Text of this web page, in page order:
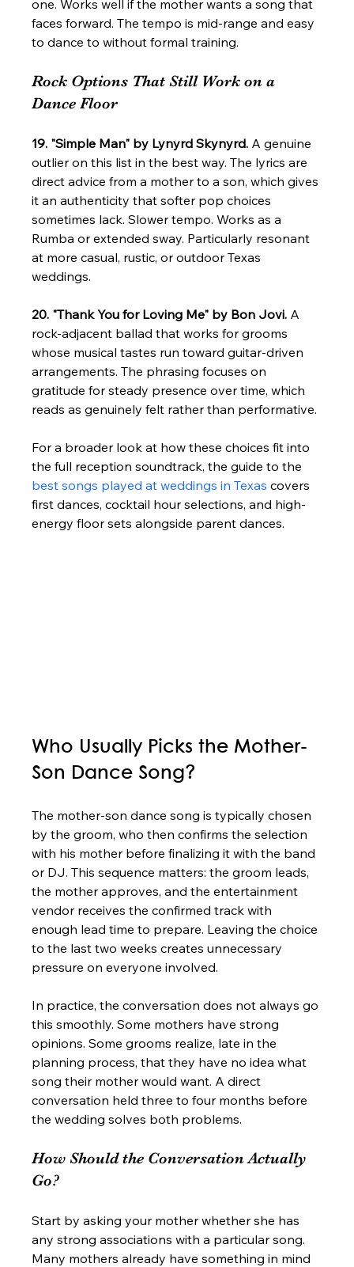
one. Works well if the mother wants a song that
faces forward. The tempo is mid-range and easy
to dance to without formal training.
Rock Options That Still Work on a
Dance Floor
19. "Simple Man" by Lynyrd Skynyrd. A genuine
outlier on this list in the best way. The lyrics are
direct advice from a mother to a son, which gives
it an authenticity that softer pop choices
sometimes lack. Slower tempo. Works as a
Rumba or extended sway. Particularly resonant
at more casual, rustic, or outdoor Texas
weddings.
20. "Thank You for Loving Me" by Bon Jovi. A
rock-adjacent ballad that works for grooms
whose musical tastes run toward guitar-driven
arrangements. The phrasing focuses on
gratitude for steady presence over time, which
reads as genuinely felt rather than performative.
For a broader look at how these choices fit into
the full reception soundtrack, the guide to the
best songs played at weddings in Texas covers
first dances, cocktail hour selections, and high-
energy floor sets alongside parent dances.
Who Usually Picks the Mother-
Son Dance Song?
The mother-son dance song is typically chosen
by the groom, who then confirms the selection
with his mother before finalizing it with the band
or DJ. This sequence matters: the groom leads,
the mother approves, and the entertainment
vendor receives the confirmed track with
enough lead time to prepare. Leaving the choice
to the last two weeks creates unnecessary
pressure on everyone involved.
In practice, the conversation does not always go
this smoothly. Some mothers have strong
opinions. Some grooms realize, late in the
planning process, that they have no idea what
song their mother would want. A direct
conversation held three to four months before
the wedding solves both problems.
How Should the Conversation Actually
Go?
Start by asking your mother whether she has
any strong associations with a particular song.
Many mothers already have something in mind